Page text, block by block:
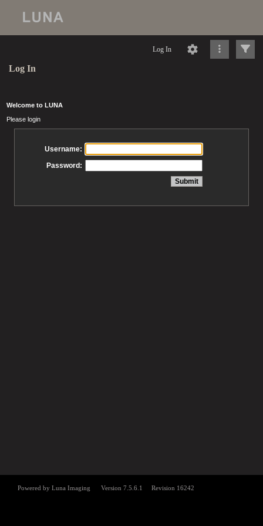
Log In
Log In
Welcome to LUNA
Please login
Username:
Password: